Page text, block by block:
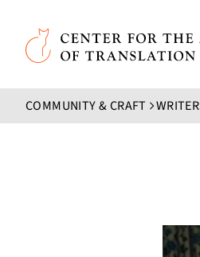
Skip to main content
Center for the Art of
COMMUNITY & CRAFT